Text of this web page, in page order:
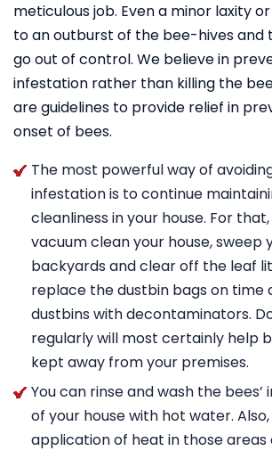
meticulous job. Even a minor laxity
to an outburst of the bee-hives and
go out of control. We believe in
infestation rather than killing the
are guidelines to provide relief in
onset of bees.
The most powerful way of
infestation is to continue
cleanliness in your house. For
vacuum clean your house, sweep
backyards and clear off the leaf
replace the dustbin bags on time
dustbins with decontaminators.
regularly will most certainly help
kept away from your premises.
You can rinse and wash the
of your house with hot water.
application of heat in those areas